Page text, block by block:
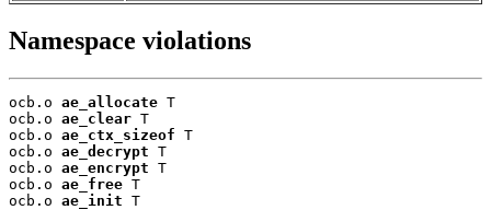
Namespace violations
ocb.o ae_allocate T
ocb.o ae_clear T
ocb.o ae_ctx_sizeof T
ocb.o ae_decrypt T
ocb.o ae_encrypt T
ocb.o ae_free T
ocb.o ae_init T